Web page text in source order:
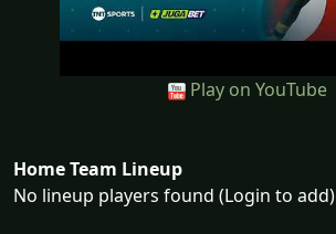
Play on YouTube
Home Team Lineup
No lineup players found (Login to add)